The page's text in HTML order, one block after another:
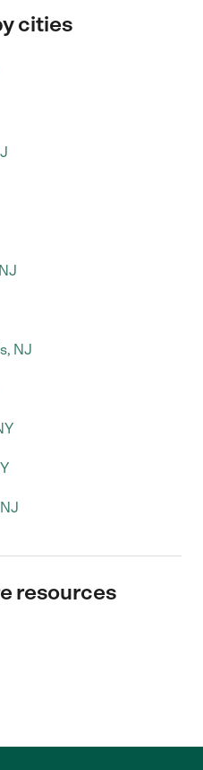
cities
NJ
resources